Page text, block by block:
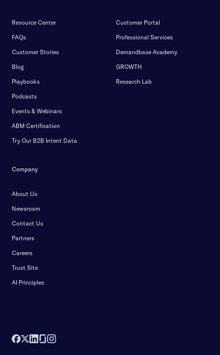
Resource Center
FAQs
Customer Stories
Blog
Playbooks
Podcasts
Events & Webinars
ABM Certification
Try Our B2B Intent Data
Customer Portal
Professional Services
Demandbase Academy
GROWTH
Research Lab
Company
About Us
Newsroom
Contact Us
Partners
Careers
Trust Site
AI Principles